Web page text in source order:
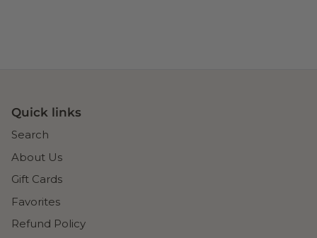
Quick links
Search
About Us
Gift Cards
Favorites
Refund Policy